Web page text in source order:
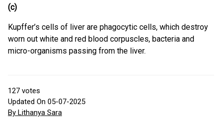
(c)
Kupffer’s cells of liver are phagocytic cells, which destroy
worn out white and red blood corpuscles, bacteria and
micro-organisms passing from the liver.
127 votes
Updated On 05-07-2025
By Lithanya Sara